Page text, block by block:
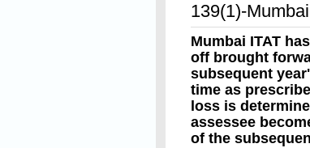
139(1)-
Mumbai ITAT
off brought
subsequent
time as
loss is
assessee
of the